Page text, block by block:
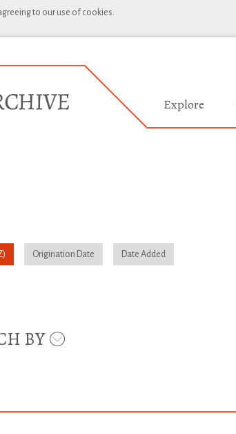
to our use of cookies.
Explore
Origination Date Date Added
BY